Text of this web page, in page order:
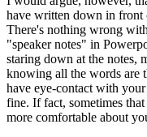
have written down in
There's nothing wrong
"speaker notes" in
staring down at the notes,
knowing all the words are
have eye-contact with
fine. If fact, sometimes
more comfortable about